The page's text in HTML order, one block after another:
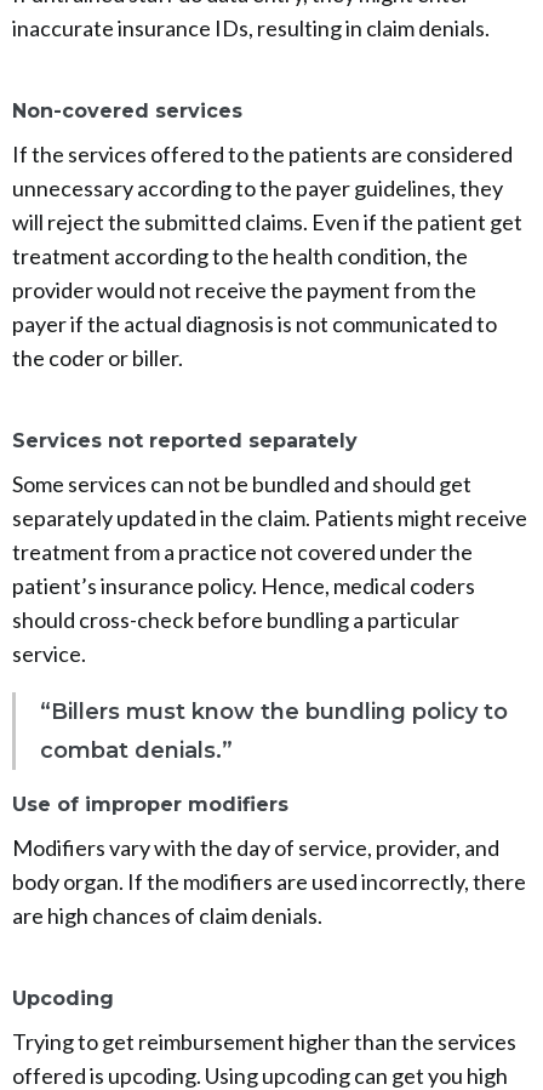
inaccurate insurance IDs, resulting in claim denials.
Non-covered services
If the services offered to the patients are considered
unnecessary according to the payer guidelines, they
will reject the submitted claims. Even if the patient get
treatment according to the health condition, the
provider would not receive the payment from the
payer if the actual diagnosis is not communicated to
the coder or biller.
Services not reported separately
Some services can not be bundled and should get
separately updated in the claim. Patients might receive
treatment from a practice not covered under the
patient’s insurance policy. Hence, medical coders
should cross-check before bundling a particular
service.
“Billers must know the bundling policy to
combat denials.”
Use of improper modifiers
Modifiers vary with the day of service, provider, and
body organ. If the modifiers are used incorrectly, there
are high chances of claim denials.
Upcoding
Trying to get reimbursement higher than the services
offered is upcoding. Using upcoding can get you high